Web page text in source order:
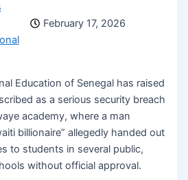
February 17, 2026
Education of Senegal has raised
as a serious security breach
academy, where a man
billionaire” allegedly handed out
to students in several public,
without official approval.